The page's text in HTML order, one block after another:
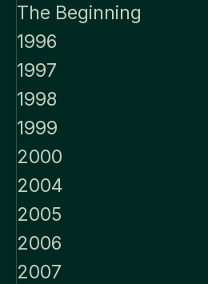
The Beginning
1996
1997
1998
1999
2000
2004
2005
2006
2007